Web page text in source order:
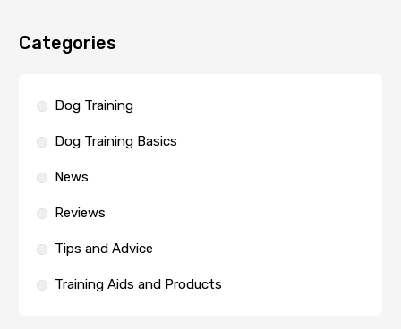
Categories
Dog Training
Dog Training Basics
News
Reviews
Tips and Advice
Training Aids and Products